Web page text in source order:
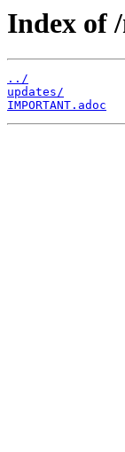
Index of
../
updates/
IMPORTANT.adoc